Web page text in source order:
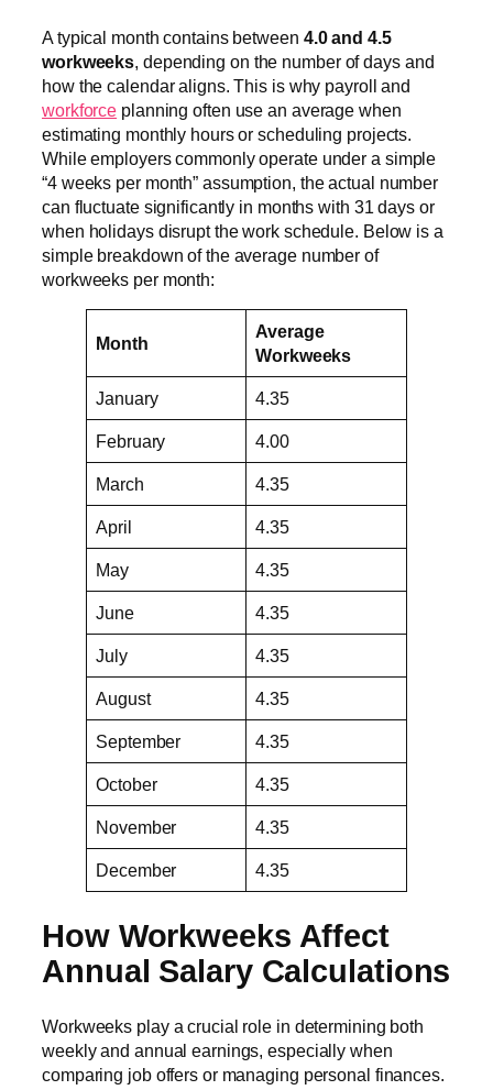
A typical month contains between 4.0 and 4.5
workweeks , depending on the number of days and
how the calendar aligns. This is why payroll and
workforce planning often use an average when
estimating monthly hours or scheduling projects.
While employers commonly operate under a simple
“4 weeks per month” assumption, the actual number
can fluctuate significantly in months with 31 days or
when holidays disrupt the work schedule. Below is a
simple breakdown of the average number of
workweeks per month:
Month
Average
Workweeks
January 4.35
February 4.00
March 4.35
April 4.35
May 4.35
June 4.35
July 4.35
August 4.35
September 4.35
October 4.35
November 4.35
December 4.35
How Workweeks Affect
Annual Salary Calculations
Workweeks play a crucial role in determining both
weekly and annual earnings, especially when
comparing job offers or managing personal finances.